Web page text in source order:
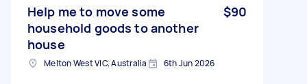
Help me to move some
household goods to another
house
$90
Melton West VIC, Australia 6th Jun 2026